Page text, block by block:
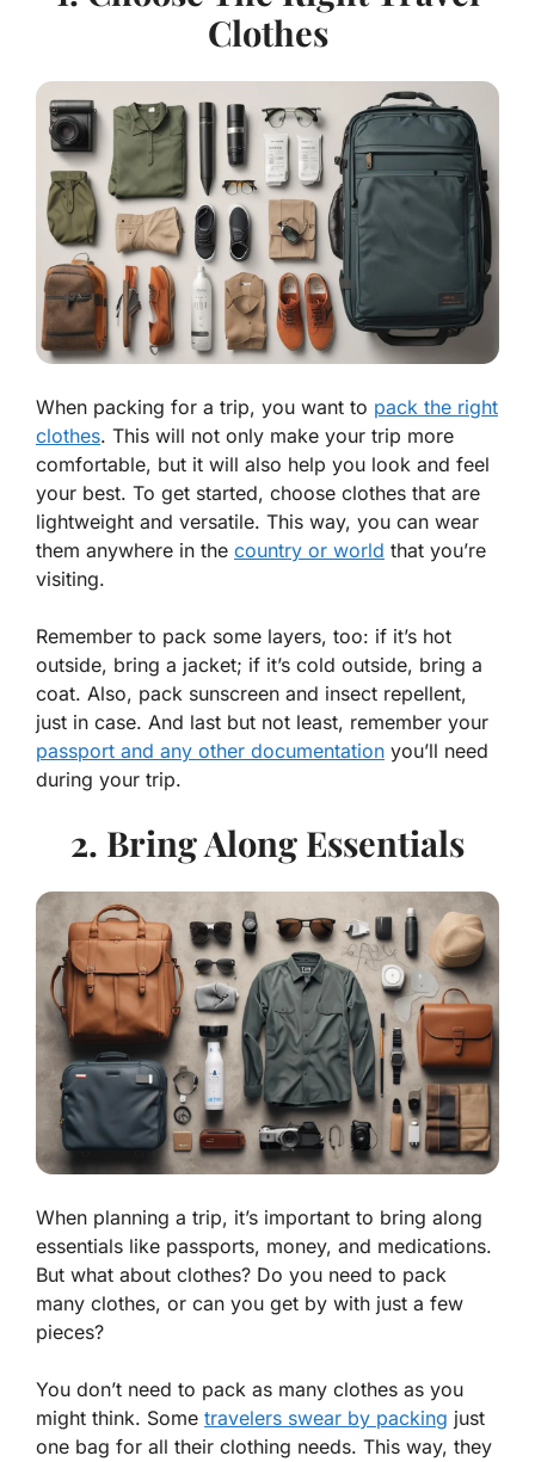
Clothes
When packing for a trip, you want to pack the right
clothes. This will not only make your trip more
comfortable, but it will also help you look and feel
your best. To get started, choose clothes that are
lightweight and versatile. This way, you can wear
them anywhere in the country or world that you’re
visiting.
Remember to pack some layers, too: if it’s hot
outside, bring a jacket; if it’s cold outside, bring a
coat. Also, pack sunscreen and insect repellent,
just in case. And last but not least, remember your
passport and any other documentation you’ll need
during your trip.
2. Bring Along Essentials
When planning a trip, it’s important to bring along
essentials like passports, money, and medications.
But what about clothes? Do you need to pack
many clothes, or can you get by with just a few
pieces?
You don’t need to pack as many clothes as you
might think. Some travelers swear by packing just
one bag for all their clothing needs. This way, they